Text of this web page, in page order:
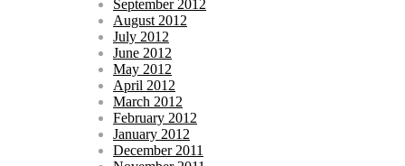
September 2012
August 2012
July 2012
June 2012
May 2012
April 2012
March 2012
February 2012
January 2012
December 2011